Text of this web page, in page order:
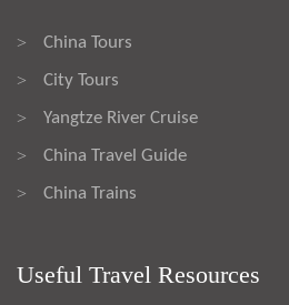
> China Tours
> City Tours
> Yangtze River Cruise
> China Travel Guide
> China Trains
Useful Travel Resources